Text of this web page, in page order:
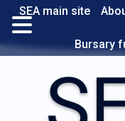
SEA main site
Bursary